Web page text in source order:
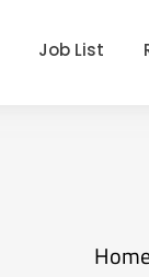
Job List